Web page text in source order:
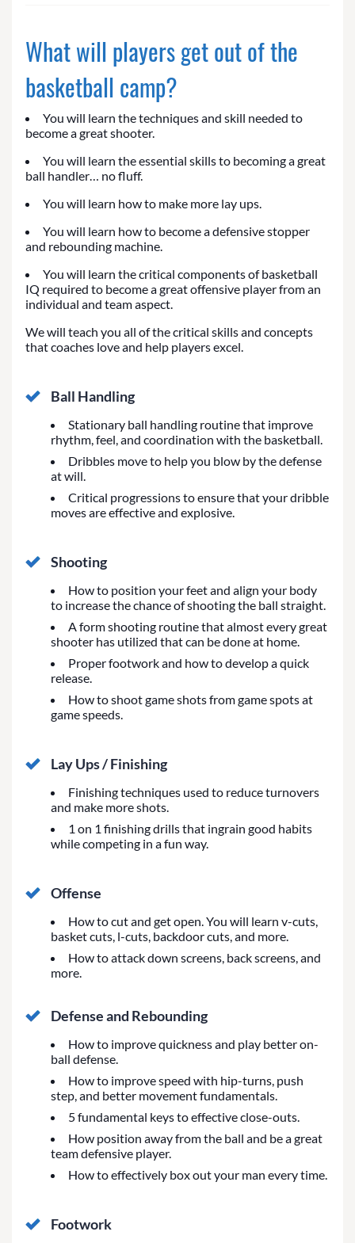
What will players get out of the
basketball camp?
You will learn the techniques and skill needed to
become a great shooter.
You will learn the essential skills to becoming a great
ball handler… no fluff.
You will learn how to make more lay ups.
You will learn how to become a defensive stopper
and rebounding machine.
You will learn the critical components of basketball
IQ required to become a great offensive player from an
individual and team aspect.
We will teach you all of the critical skills and concepts
that coaches love and help players excel.
Ball Handling
Stationary ball handling routine that improve
rhythm, feel, and coordination with the basketball.
Dribbles move to help you blow by the defense
at will.
Critical progressions to ensure that your dribble
moves are effective and explosive.
Shooting
How to position your feet and align your body
to increase the chance of shooting the ball straight.
A form shooting routine that almost every great
shooter has utilized that can be done at home.
Proper footwork and how to develop a quick
release.
How to shoot game shots from game spots at
game speeds.
Lay Ups / Finishing
Finishing techniques used to reduce turnovers
and make more shots.
1 on 1 finishing drills that ingrain good habits
while competing in a fun way.
Offense
How to cut and get open. You will learn v-cuts,
basket cuts, l-cuts, backdoor cuts, and more.
How to attack down screens, back screens, and
more.
Defense and Rebounding
How to improve quickness and play better on-
ball defense.
How to improve speed with hip-turns, push
step, and better movement fundamentals.
5 fundamental keys to effective close-outs.
How position away from the ball and be a great
team defensive player.
How to effectively box out your man every time.
Footwork